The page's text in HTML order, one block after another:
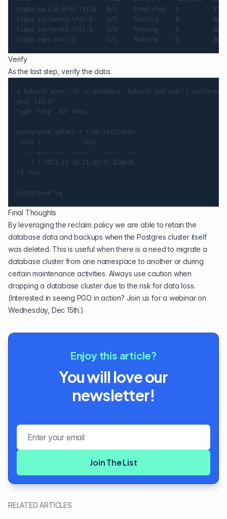
hippo-backup-9c5h-f9j2x   0/1     Completed   0          117s
hippo-instance1-hfvt-0    3/3     Running     0
hippo-instance1-r7lj-0    3/3     Running     0
Verify
As the last step, verify the data.
$ kubectl exec -it -c database `kubectl get pod -l postgres-
psql (13.4)
Type "help" for help.
postgres=# select * from testtable;
cola |            colb
------+----------------------------
    1 | 2021-11-16 21:03:57.810616
(1 row)
Final Thoughts
By leveraging the reclaim policy we are able to retain the
database data and backups when the Postgres cluster itself
was deleted. This is useful when there is a need to migrate a
database cluster from one namespace to another or during
certain maintenance activities. Always use caution when
dropping a database cluster due to the risk for data loss.
(Interested in seeing PGO in action? Join us for a webinar on
Wednesday, Dec 15th.)
Enjoy this article?
You will love our
newsletter!
Join The List
RELATED ARTICLES